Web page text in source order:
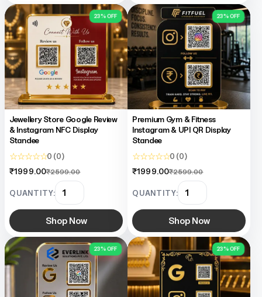
23% OFF
Jewellery Store Google Review
& Instagram NFC Display
Standee
☆ ☆ ☆ ☆ ☆0 (0)
₹1999.00₹2599.00
QUANTITY:
Shop Now
23% OFF
Premium Gym & Fitness
Instagram & UPI QR Display
Standee
☆ ☆ ☆ ☆ ☆0 (0)
₹1999.00₹2599.00
QUANTITY:
Shop Now
23% OFF 23% OFF
AI TapNSave Assistant
Online